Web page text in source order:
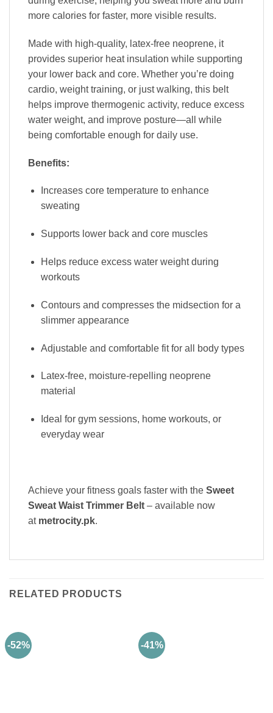
more calories for faster, more visible results.
Made with high-quality, latex-free neoprene, it
provides superior heat insulation while supporting
your lower back and core. Whether you’re doing
cardio, weight training, or just walking, this belt
helps improve thermogenic activity, reduce excess
water weight, and improve posture—all while
being comfortable enough for daily use.
Benefits:
Increases core temperature to enhance
sweating
Supports lower back and core muscles
Helps reduce excess water weight during
workouts
Contours and compresses the midsection for a
slimmer appearance
Adjustable and comfortable fit for all body types
Latex-free, moisture-repelling neoprene
material
Ideal for gym sessions, home workouts, or
everyday wear
Achieve your fitness goals faster with the Sweet
Sweat Waist Trimmer Belt – available now
at metrocity.pk.
RELATED PRODUCTS
-52% -41%